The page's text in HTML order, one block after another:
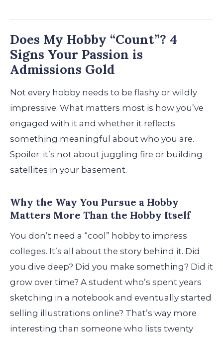
Does My Hobby “Count”? 4
Signs Your Passion is
Admissions Gold
Not every hobby needs to be flashy or wildly
impressive. What matters most is how you’ve
engaged with it and whether it reflects
something meaningful about who you are.
Spoiler: it’s not about juggling fire or building
satellites in your basement.
Why the Way You Pursue a Hobby
Matters More Than the Hobby Itself
You don’t need a “cool” hobby to impress
colleges. It’s all about the story behind it. Did
you dive deep? Did you make something? Did it
grow over time? A student who’s spent years
sketching in a notebook and eventually started
selling illustrations online? That’s way more
interesting than someone who lists twenty